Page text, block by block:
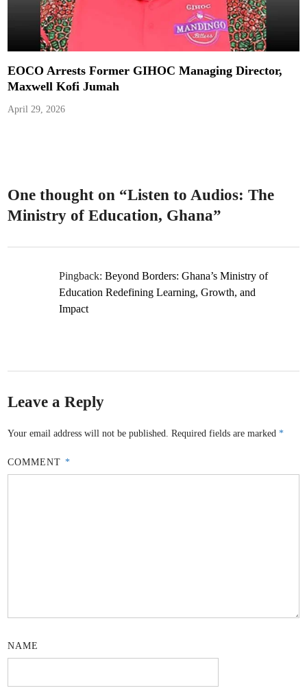
EOCO Arrests Former GIHOC Managing Director,
Maxwell Kofi Jumah
April 29, 2026
One thought on “Listen to Audios: The
Ministry of Education, Ghana”
Pingback:Beyond Borders: Ghana’s Ministry of
Education Redefining Learning, Growth, and
Impact
Leave a Reply
Your email address will not be published. Required fields are marked*
COMMENT *
NAME